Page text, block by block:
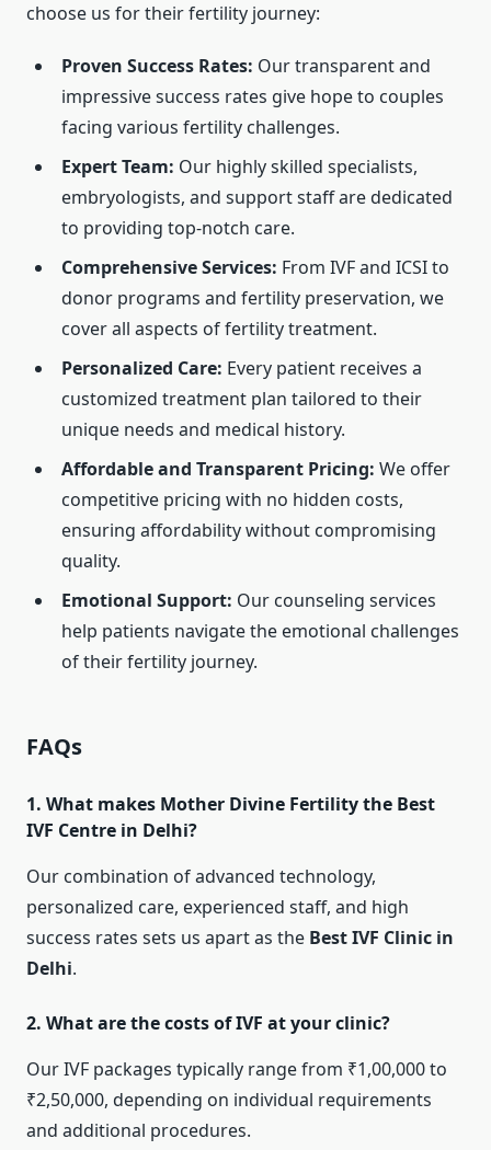
choose us for their fertility journey:
Proven Success Rates: Our transparent and
impressive success rates give hope to couples
facing various fertility challenges.
Expert Team: Our highly skilled specialists,
embryologists, and support staff are dedicated
to providing top-notch care.
Comprehensive Services: From IVF and ICSI to
donor programs and fertility preservation, we
cover all aspects of fertility treatment.
Personalized Care: Every patient receives a
customized treatment plan tailored to their
unique needs and medical history.
Affordable and Transparent Pricing: We offer
competitive pricing with no hidden costs,
ensuring affordability without compromising
quality.
Emotional Support: Our counseling services
help patients navigate the emotional challenges
of their fertility journey.
FAQs
1. What makes Mother Divine Fertility the Best
IVF Centre in Delhi?
Our combination of advanced technology,
personalized care, experienced staff, and high
success rates sets us apart as the Best IVF Clinic in
Delhi.
2. What are the costs of IVF at your clinic?
Our IVF packages typically range from ₹1,00,000 to
₹2,50,000, depending on individual requirements
and additional procedures.